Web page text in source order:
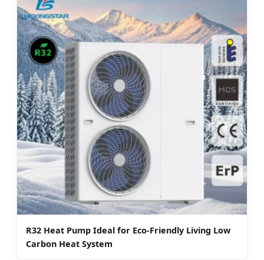
R32 Heat Pump Ideal for Eco-Friendly Living Low
Carbon Heat System